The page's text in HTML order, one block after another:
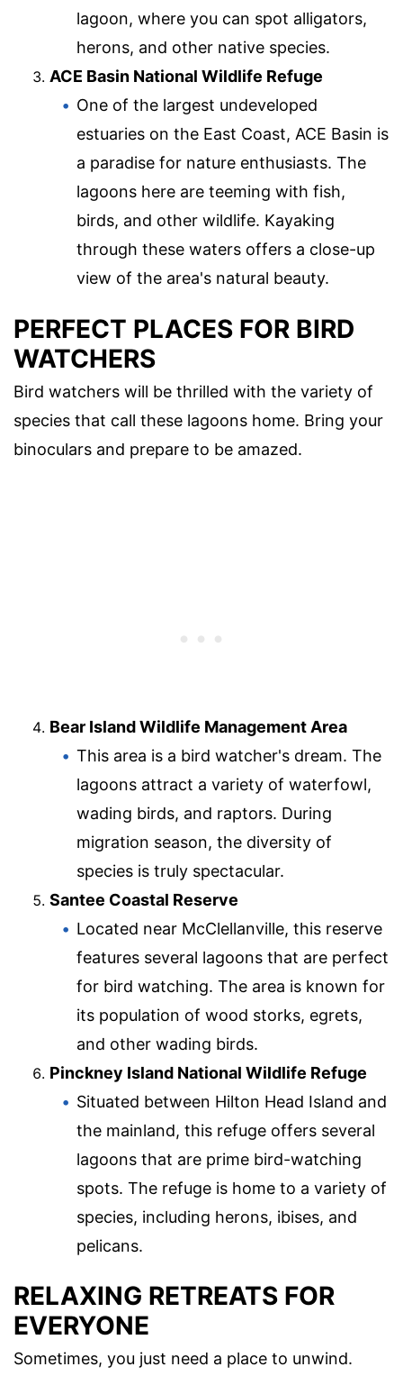
lagoon, where you can spot alligators,
herons, and other native species.
ACE Basin National Wildlife Refuge
One of the largest undeveloped
estuaries on the East Coast, ACE Basin is
a paradise for nature enthusiasts. The
lagoons here are teeming with fish,
birds, and other wildlife. Kayaking
through these waters offers a close-up
view of the area's natural beauty.
PERFECT PLACES FOR BIRD
WATCHERS
Bird watchers will be thrilled with the variety of
species that call these lagoons home. Bring your
binoculars and prepare to be amazed.
Bear Island Wildlife Management Area
This area is a bird watcher's dream. The
lagoons attract a variety of waterfowl,
wading birds, and raptors. During
migration season, the diversity of
species is truly spectacular.
Santee Coastal Reserve
Located near McClellanville, this reserve
features several lagoons that are perfect
for bird watching. The area is known for
its population of wood storks, egrets,
and other wading birds.
Pinckney Island National Wildlife Refuge
Situated between Hilton Head Island and
the mainland, this refuge offers several
lagoons that are prime bird-watching
spots. The refuge is home to a variety of
species, including herons, ibises, and
pelicans.
RELAXING RETREATS FOR
EVERYONE
Sometimes, you just need a place to unwind.